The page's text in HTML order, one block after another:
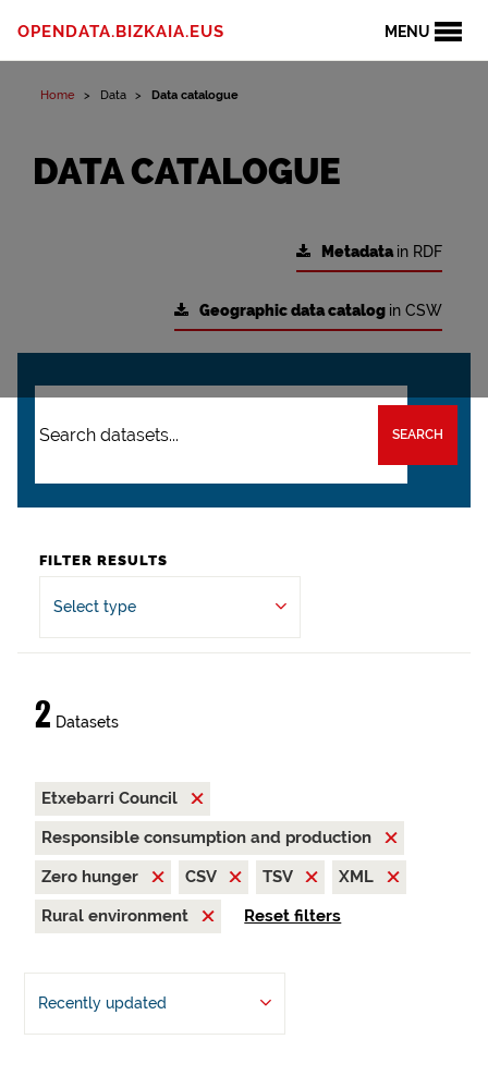
MENU
OPENDATA.BIZKAIA.EUS
Home Data Data catalogue
DATA CATALOGUE
Metadatain RDF
Geographic data catalog in CSW
SEARCH
FILTER RESULTS
Select type
2 Datasets
Etxebarri Council
Responsible consumption and production
Zero hunger
CSV TSV
XML
Rural environment
Reset filters
Recently updated